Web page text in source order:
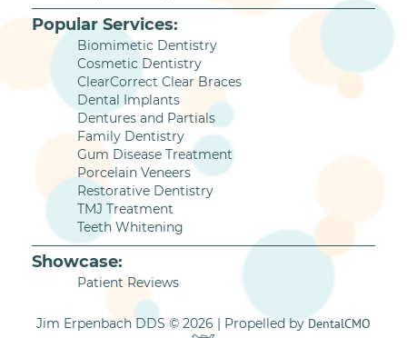
Popular Services:
Biomimetic Dentistry
Cosmetic Dentistry
ClearCorrect Clear Braces
Dental Implants
Dentures and Partials
Family Dentistry
Gum Disease Treatment
Porcelain Veneers
Restorative Dentistry
TMJ Treatment
Teeth Whitening
Showcase:
Patient Reviews
Jim Erpenbach DDS © 2026 | Propelled by DentalCMO